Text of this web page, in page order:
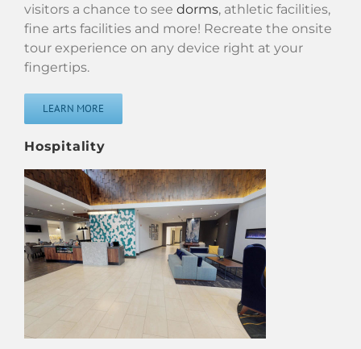
visitors a chance to see dorms, athletic facilities,
fine arts facilities and more! Recreate the onsite
tour experience on any device right at your
fingertips.
LEARN MORE
Hospitality